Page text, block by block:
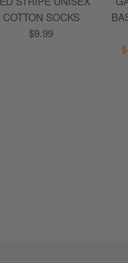
COTTON SOCKS
$9.99